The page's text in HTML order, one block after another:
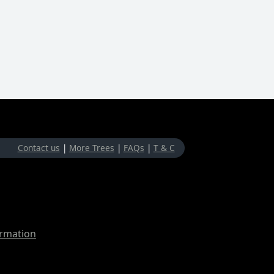
Contact us | More Trees | FAQs | T & C